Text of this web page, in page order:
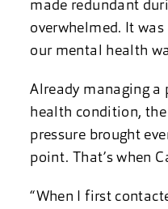
made redundant
overwhelmed. It
our mental health
Already managing a
health condition,
pressure brought
point. That’s when
“When I first